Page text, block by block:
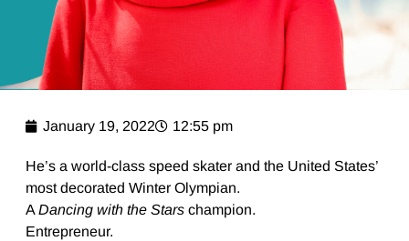
January 19, 2022 12:55 pm
He’s a world-class speed skater and the United States’
most decorated Winter Olympian.
A Dancing with the Starschampion.
Entrepreneur.